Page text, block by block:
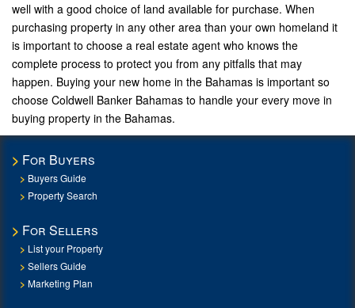
well with a good choice of land available for purchase. When
purchasing property in any other area than your own homeland it
is important to choose a real estate agent who knows the
complete process to protect you from any pitfalls that may
happen. Buying your new home in the Bahamas is important so
choose Coldwell Banker Bahamas to handle your every move in
buying property in the Bahamas.
For Buyers
Buyers Guide
Property Search
For Sellers
List your Property
Sellers Guide
Marketing Plan